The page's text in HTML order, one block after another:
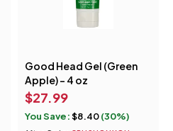
You Save:$8.40(30%)
Good Head Gel (Green
Apple) - 4 oz
$27.99